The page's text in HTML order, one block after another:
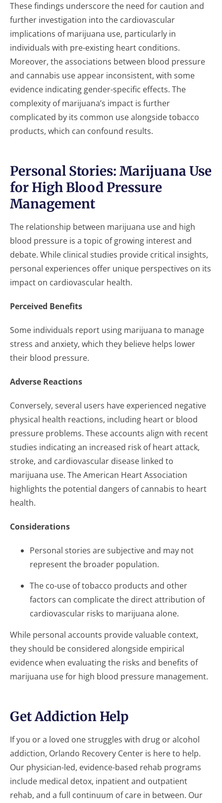
These findings underscore the need for caution and
further investigation into the cardiovascular
implications of marijuana use, particularly in
individuals with pre-existing heart conditions.
Moreover, the associations between blood pressure
and cannabis use appear inconsistent, with some
evidence indicating gender-specific effects. The
complexity of marijuana’s impact is further
complicated by its common use alongside tobacco
products, which can confound results.
Personal Stories: Marijuana Use
for High Blood Pressure
Management
The relationship between marijuana use and high
blood pressure is a topic of growing interest and
debate. While clinical studies provide critical insights,
personal experiences offer unique perspectives on its
impact on cardiovascular health.
Perceived Benefits
Some individuals report using marijuana to manage
stress and anxiety, which they believe helps lower
their blood pressure.
Adverse Reactions
Conversely, several users have experienced negative
physical health reactions, including heart or blood
pressure problems. These accounts align with recent
studies indicating an increased risk of heart attack,
stroke, and cardiovascular disease linked to
marijuana use. The American Heart Association
highlights the potential dangers of cannabis to heart
health.
Considerations
Personal stories are subjective and may not
represent the broader population.
The co-use of tobacco products and other
factors can complicate the direct attribution of
cardiovascular risks to marijuana alone.
While personal accounts provide valuable context,
they should be considered alongside empirical
evidence when evaluating the risks and benefits of
marijuana use for high blood pressure management.
Get Addiction Help
If you or a loved one struggles with drug or alcohol
addiction, Orlando Recovery Center is here to help.
Our physician-led, evidence-based rehab programs
include medical detox, inpatient and outpatient
rehab, and a full continuum of care in between. Our